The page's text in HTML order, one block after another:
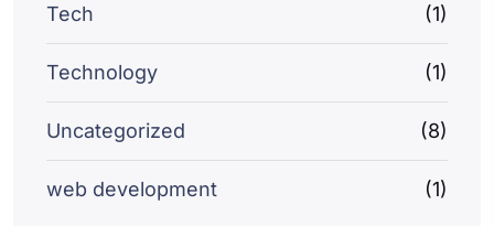
Tech (1)
Technology (1)
Uncategorized (8)
web development (1)